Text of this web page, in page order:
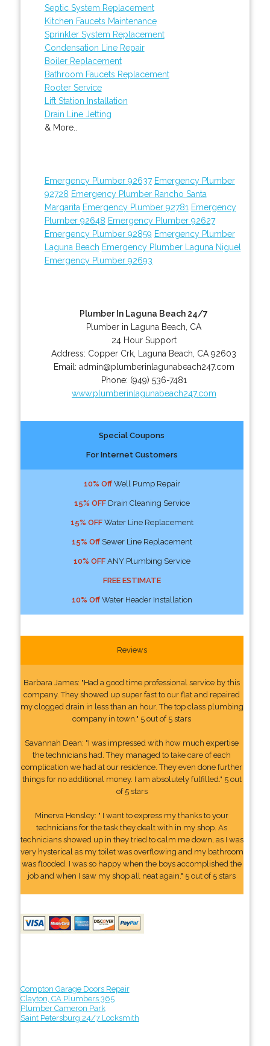
Septic System Replacement
Kitchen Faucets Maintenance
Sprinkler System Replacement
Condensation Line Repair
Boiler Replacement
Bathroom Faucets Replacement
Rooter Service
Lift Station Installation
Drain Line Jetting
& More..
Emergency Plumber 92637 Emergency Plumber
92728 Emergency Plumber Rancho Santa
Margarita Emergency Plumber 92781 Emergency
Plumber 92648 Emergency Plumber 92627
Emergency Plumber 92859 Emergency Plumber
Laguna Beach Emergency Plumber Laguna Niguel
Emergency Plumber 92693
Plumber In Laguna Beach 24/7
Plumber in Laguna Beach, CA
24 Hour Support
Address: Copper Crk Laguna Beach CA 92603
Email: admin@plumberinlagunabeach247.com
Phone: (949) 536-7481
www.plumberinlagunabeach247.com
Special Coupons
For Internet Customers
10% OffWell Pump Repair
15% OFFDrain Cleaning Service
15% OFFWater Line Replacement
15% OffSewer Line Replacement
10% OFFANY Plumbing Service
FREE ESTIMATE
10% OffWater Header Installation
Reviews
Barbara James: "Had a good time professional service by this
company. They showed up super fast to our flat and repaired
my clogged drain in less than an hour. The top class plumbing
company in town." 5 out of 5 stars
Savannah Dean: "I was impressed with how much expertise
the technicians had. They managed to take care of each
complication we had at our residence. They even done further
things for no additional money. I am absolutely fulfilled." 5 out
of 5 stars
Minerva Hensley: " I want to express my thanks to your
technicians for the task they dealt with in my shop. As
technicians showed up in they tried to calm me down, as I was
very hysterical as my toilet was overflowing and my bathroom
was flooded. I was so happy when the boys accomplished the
job and when I saw my shop all neat again." 5 out of 5 stars
Compton Garage Doors Repair
Clayton, CA Plumbers 365
Plumber Cameron Park
Saint Petersburg 24/7 Locksmith